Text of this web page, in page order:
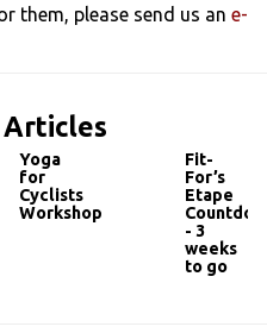
them, please send us an e-
Articles
Yoga
for
Cyclists
Workshop
Fit-
For’s
Etape
- 3
weeks
to go